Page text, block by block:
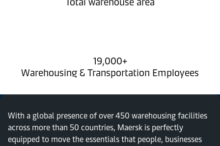
19,000+
Warehousing & Transportation Employees
With a global presence of over 450 warehousing facilities
across more than 50 countries, Maersk is perfectly
equipped to move the essentials that people, businesses